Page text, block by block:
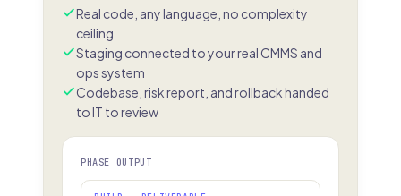
Real code, any language, no complexity
ceiling
Staging connected to your real CMMS and
ops system
Codebase, risk report, and rollback handed
to IT to review
PHASE OUTPUT